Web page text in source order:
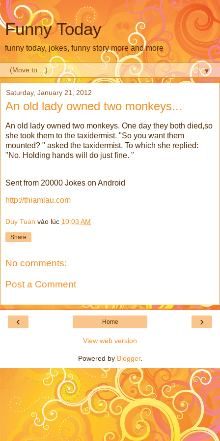
Funny Today
funny today, jokes, funny story more and more
▼
Saturday, January 21, 2012
An old lady owned two monkeys...
An old lady owned two monkeys. One day they both died,so
she took them to the taxidermist. "So you want them
mounted? " asked the taxidermist. To which she replied:
"No. Holding hands will do just fine. "
Sent from 20000 Jokes on Android
http://thiamlau.com
Duy Tuan vào lúc 10:03 AM
Share
No comments:
Post a Comment
‹ ›
Home
View web version
Powered by Blogger.